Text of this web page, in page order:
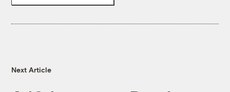
Next Article